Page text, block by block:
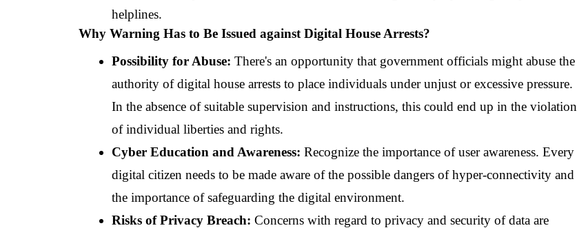
helplines.
Why Warning Has to Be Issued against Digital House Arrests?
Possibility for Abuse: There's an opportunity that government officials might abuse the
authority of digital house arrests to place individuals under unjust or excessive pressure.
In the absence of suitable supervision and instructions, this could end up in the violation
of individual liberties and rights.
Cyber Education and Awareness: Recognize the importance of user awareness. Every
digital citizen needs to be made aware of the possible dangers of hyper-connectivity and
the importance of safeguarding the digital environment.
Risks of Privacy Breach: Concerns with regard to privacy and security of data are